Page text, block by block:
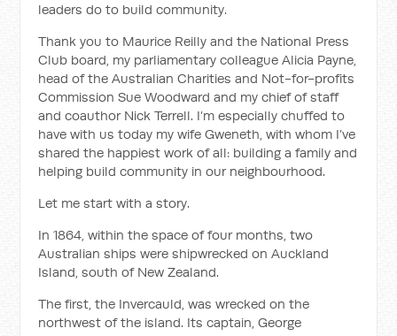
leaders do to build community.
Thank you to Maurice Reilly and the National Press
Club board, my parliamentary colleague Alicia Payne,
head of the Australian Charities and Not-for-profits
Commission Sue Woodward and my chief of staff
and coauthor Nick Terrell. I’m especially chuffed to
have with us today my wife Gweneth, with whom I’ve
shared the happiest work of all: building a family and
helping build community in our neighbourhood.
Let me start with a story.
In 1864, within the space of four months, two
Australian ships were shipwrecked on Auckland
Island, south of New Zealand.
The first, the Invercauld, was wrecked on the
northwest of the island. Its captain, George